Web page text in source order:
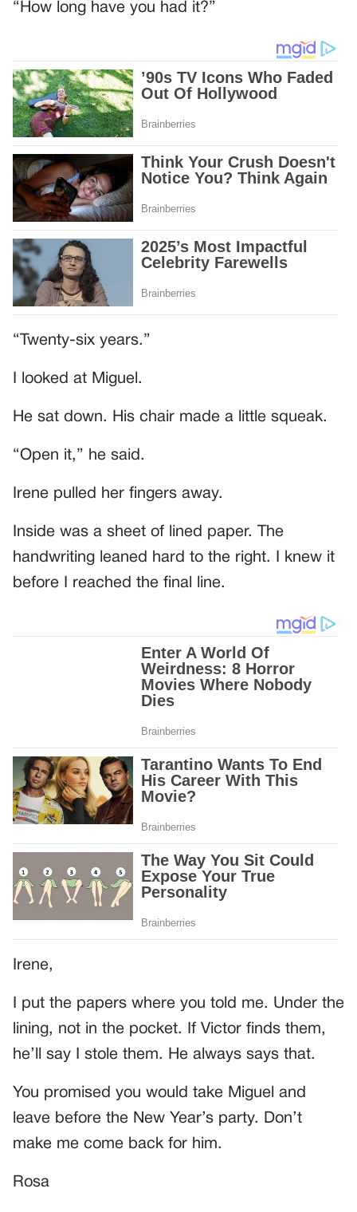
“How long have you had it?”
“Twenty-six years.”
I looked at Miguel.
He sat down. His chair made a little squeak.
“Open it,” he said.
Irene pulled her fingers away.
Inside was a sheet of lined paper. The
handwriting leaned hard to the right. I knew it
before I reached the final line.
Irene,
I put the papers where you told me. Under the
lining, not in the pocket. If Victor finds them,
he’ll say I stole them. He always says that.
You promised you would take Miguel and
leave before the New Year’s party. Don’t
make me come back for him.
Rosa